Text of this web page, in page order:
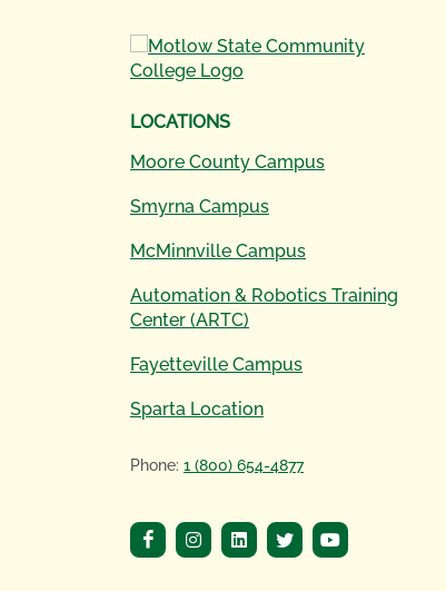
LOCATIONS
Moore County Campus
Smyrna Campus
McMinnville Campus
Automation & Robotics Training
Center (ARTC)
Fayetteville Campus
Sparta Location
Phone: 1 (800) 654-4877